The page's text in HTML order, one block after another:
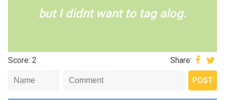
but I didnt want to tag alog.
Score: 2 Share: